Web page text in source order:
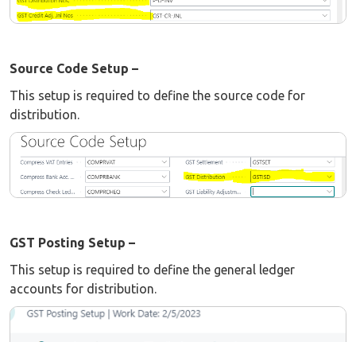
Source Code Setup –
This setup is required to define the source code for
distribution.
GST Posting Setup –
This setup is required to define the general ledger
accounts for distribution.